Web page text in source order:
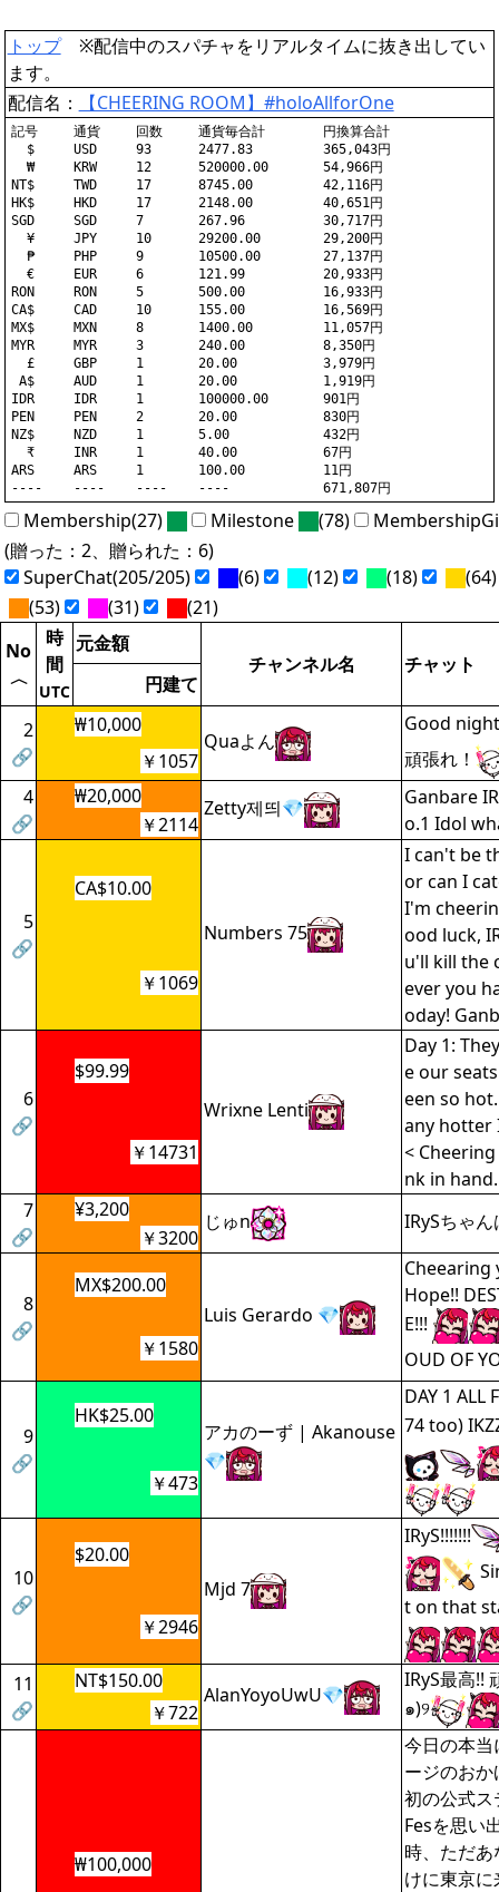
トップ※配信中のスパチャをリアルタイムに抜き出してい
ます。
配信名：
【CHEERING ROOM】#holoAllforOne
記号	通貨	回数	通貨毎合計	円換算合計
  $	USD	93	2477.83		365,043円
  ₩	KRW	12	520000.00	54,966円
NT$	TWD	17	8745.00		42,116円
HK$	HKD	17	2148.00		40,651円
SGD	SGD	7	267.96		30,717円
  ¥	JPY	10	29200.00	29,200円
  ₱	PHP	9	10500.00	27,137円
  €	EUR	6	121.99		20,933円
RON	RON	5	500.00		16,933円
CA$	CAD	10	155.00		16,569円
MX$	MXN	8	1400.00		11,057円
MYR	MYR	3	240.00		8,350円
  £	GBP	1	20.00		3,979円
A$	AUD	1	20.00		1,919円
IDR	IDR	1	100000.00	901円
PEN	PEN	2	20.00		830円
NZ$	NZD	1	5.00		432円
  ₹	INR	1	40.00		67円
ARS	ARS	1	100.00		11円
Membership(27) Milestone (78)
(贈った：2、贈られた：6)
SuperChat(205/205)
(6) (12) (18)
(64)
(53)
(31)
(21)
No
〈
時
間
UTC
元金額
チャンネル名
チャット
円建て
2
🔗
₩10,000
Quaよん
Good night
頑張れ！
￥1057
4
🔗
₩20,000
Zetty제띄💎
Ganbare
o.1 Idol
￥2114
5
🔗
CA$10.00
Numbers 75
I can't be
or can I
I'm
ood luck,
u'll kill the
ever you
oday!
￥1069
6
🔗
$99.99
Wrixne Lenti
Day 1:
e our
een so
any hotter
<
nk in hand.
￥14731
7
🔗
¥3,200
じゅn IRySちゃ
￥3200
8
🔗
MX$200.00
Luis Gerardo 💎
Cheearing
Hope!!
E!!!
OUD OF
￥1580
9
🔗
HK$25.00
アカのーず | Akanouse
💎
DAY 1 ALL
74 too)
￥473
10
🔗
$20.00
Mjd 7
IRyS!!!!!!!
t on that
￥2946
11
🔗
NT$150.00
AlanYoyoUwU💎
IRyS最高!!
๑)୨
￥722
₩100,000
今日の本
ージのお
初の公式
Fesを思い
時、ただ
けに東京